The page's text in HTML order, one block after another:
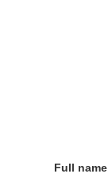
Full name